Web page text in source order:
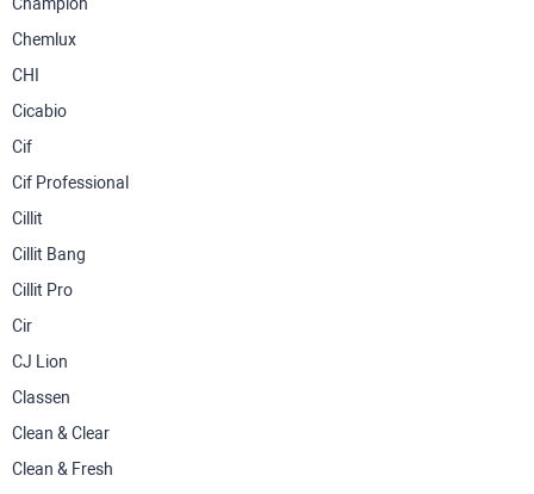
Chemlux
CHI
Cicabio
Cif
Cif Professional
Cillit
Cillit Bang
Cillit Pro
Cir
CJ Lion
Classen
Clean & Clear
Clean & Fresh